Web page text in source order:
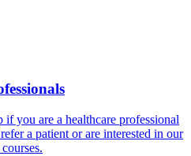
if you are a healthcare professional
a patient or are interested in our